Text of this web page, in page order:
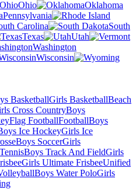
Ohio
Oklahoma
Pennsylvania
Carolina
South
Texas
Utah
Washington
Wisconsin
BasketballGirls BasketballBeach
Cross CountryBoys
Flag FootballFootballBoys
Ice HockeyGirls Ice
Boys SoccerGirls
Boys Track And FieldGirls
Girls Ultimate FrisbeeUnified
Boys Water PoloGirls